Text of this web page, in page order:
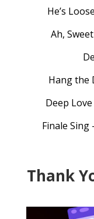
He’s
Ah,
Hang the
Deep
Finale Sing
Thank